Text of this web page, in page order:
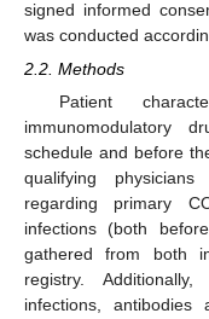
signed informed
was conducted
2.2. Methods
Patient
immunomodulatory
schedule and before
qualifying
regarding primary
infections (both
gathered from both
registry.
infections, antibodies